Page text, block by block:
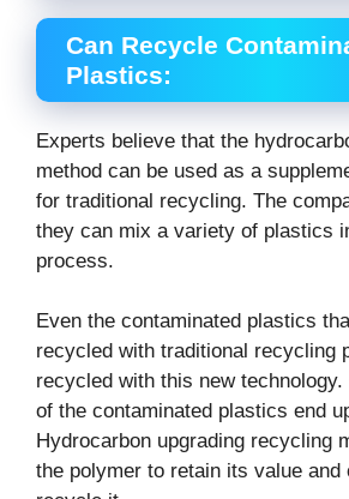
Can Recycle
Plastics:
Experts believe that the
method can be used as a
for traditional recycling. The
they can mix a variety of plastics
process.
Even the contaminated plastics
recycled with traditional recycling
recycled with this new
of the contaminated plastics end
Hydrocarbon upgrading recycling
the polymer to retain its value and